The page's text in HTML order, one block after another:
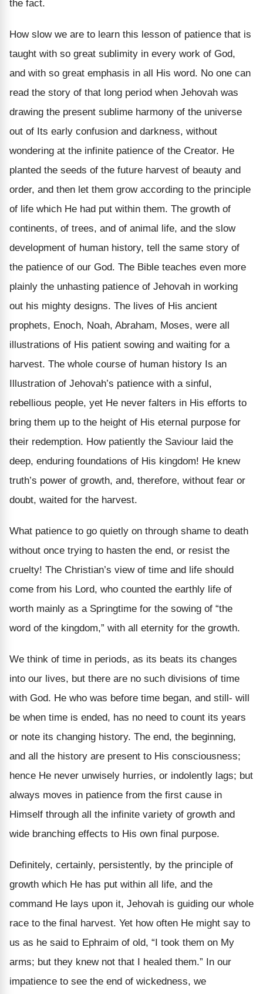
the fact.
How slow we are to learn this lesson of patience that is
taught with so great sublimity in every work of God,
and with so great emphasis in all His word. No one can
read the story of that long period when Jehovah was
drawing the present sublime harmony of the universe
out of Its early confusion and darkness, without
wondering at the infinite patience of the Creator. He
planted the seeds of the future harvest of beauty and
order, and then let them grow according to the principle
of life which He had put within them. The growth of
continents, of trees, and of animal life, and the slow
development of human history, tell the same story of
the patience of our God. The Bible teaches even more
plainly the unhasting patience of Jehovah in working
out his mighty designs. The lives of His ancient
prophets, Enoch, Noah, Abraham, Moses, were all
illustrations of His patient sowing and waiting for a
harvest. The whole course of human history Is an
Illustration of Jehovah’s patience with a sinful,
rebellious people, yet He never falters in His efforts to
bring them up to the height of His eternal purpose for
their redemption. How patiently the Saviour laid the
deep, enduring foundations of His kingdom! He knew
truth’s power of growth, and, therefore, without fear or
doubt, waited for the harvest.
What patience to go quietly on through shame to death
without once trying to hasten the end, or resist the
cruelty! The Christian’s view of time and life should
come from his Lord, who counted the earthly life of
worth mainly as a Springtime for the sowing of “the
word of the kingdom,” with all eternity for the growth.
We think of time in periods, as its beats its changes
into our lives, but there are no such divisions of time
with God. He who was before time began, and still- will
be when time is ended, has no need to count its years
or note its changing history. The end, the beginning,
and all the history are present to His consciousness;
hence He never unwisely hurries, or indolently lags; but
always moves in patience from the first cause in
Himself through all the infinite variety of growth and
wide branching effects to His own final purpose.
Definitely, certainly, persistently, by the principle of
growth which He has put within all life, and the
command He lays upon it, Jehovah is guiding our whole
race to the final harvest. Yet how often He might say to
us as he said to Ephraim of old, “I took them on My
arms; but they knew not that I healed them.” In our
impatience to see the end of wickedness, we